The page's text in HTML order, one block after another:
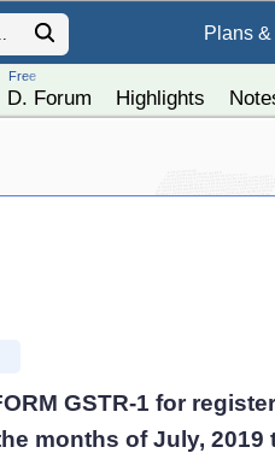
Plans &
Free
D. Forum Highlights
GSTR-1 for
months of July, 2019